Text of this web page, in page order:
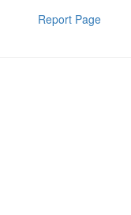
Report Page